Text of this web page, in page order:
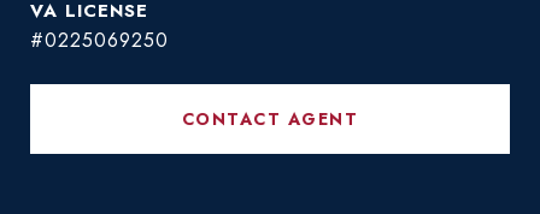
#0225069250
CONTACT AGENT